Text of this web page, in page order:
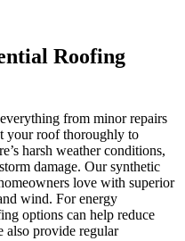
Roofing
from minor repairs
your roof thoroughly to
harsh weather conditions,
damage. Our synthetic
love with superior
wind. For energy
options can help reduce
also provide regular